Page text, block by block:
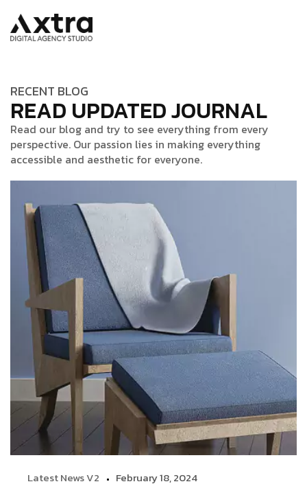
RECENT BLOG
READ UPDATED JOURNAL
Read our blog and try to see everything from every
perspective. Our passion lies in making everything
accessible and aesthetic for everyone.
Latest News V2 February 18, 2024